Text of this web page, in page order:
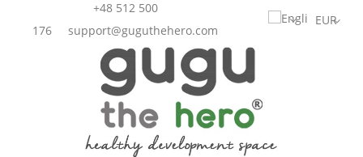
+48 512 500
176
support@guguthehero.com